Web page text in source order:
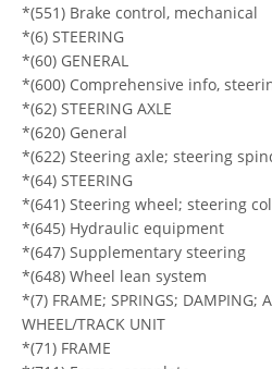
*(551) Brake control, mechanical
*(6) STEERING
*(60) GENERAL
*(600) Comprehensive info,
*(62) STEERING AXLE
*(620) General
*(622) Steering axle; steering
*(64) STEERING
*(641) Steering wheel; steering
*(645) Hydraulic equipment
*(647) Supplementary steering
*(648) Wheel lean system
*(7) FRAME; SPRINGS; DAMPING;
WHEEL/TRACK UNIT
*(71) FRAME